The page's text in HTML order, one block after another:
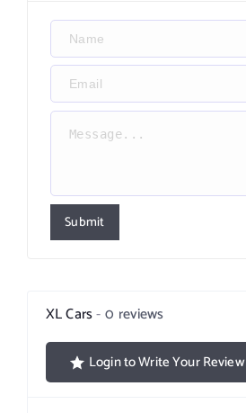
Submit
XL Cars 0 reviews
Login to Write Your Review